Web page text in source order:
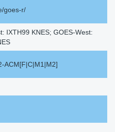
goes-r/
IXTH99 KNES; GOES-West:
ACM[F|C|M1|M2]